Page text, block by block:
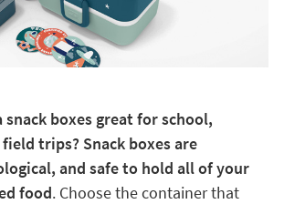
snack boxes great for school,
trips? Snack boxes are
and safe to hold all of your
food. Choose the container that